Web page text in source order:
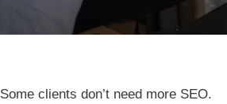
Some clients don’t need more SEO.